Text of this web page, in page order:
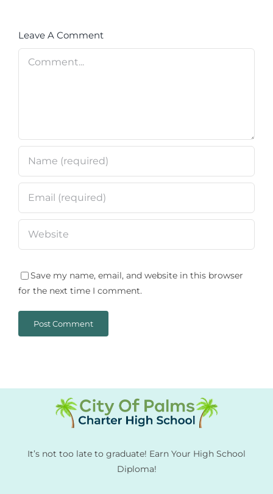
Leave A Comment
Save my name, email, and website in this browser
for the next time I comment.
It’s not too late to graduate! Earn Your High School
Diploma!